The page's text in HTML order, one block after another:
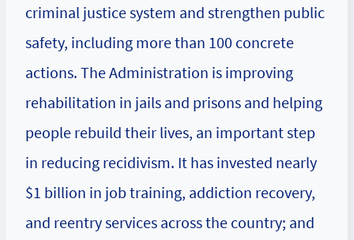
criminal justice system and strengthen public
safety, including more than 100 concrete
actions. The Administration is improving
rehabilitation in jails and prisons and helping
people rebuild their lives, an important step
in reducing recidivism. It has invested nearly
$1 billion in job training, addiction recovery,
and reentry services across the country; and